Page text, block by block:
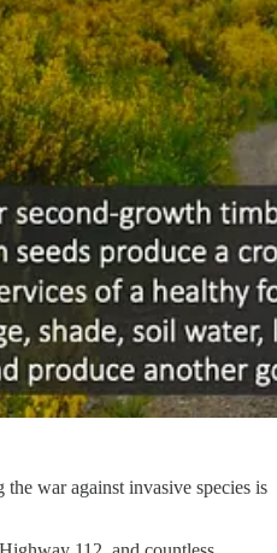
war against invasive species is